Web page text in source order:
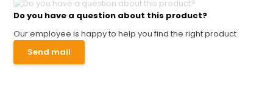
Do you have a question about this product?
Our employee is happy to help you find the right product
Send mail